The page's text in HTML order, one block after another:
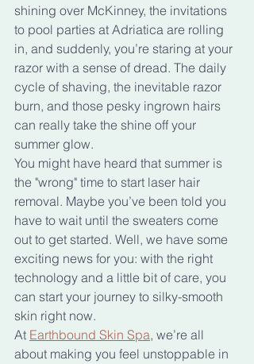
shining over McKinney, the invitations
to pool parties at Adriatica are rolling
in, and suddenly, you’re staring at your
razor with a sense of dread. The daily
cycle of shaving, the inevitable razor
burn, and those pesky ingrown hairs
can really take the shine off your
summer glow.
You might have heard that summer is
the "wrong" time to start laser hair
removal. Maybe you’ve been told you
have to wait until the sweaters come
out to get started. Well, we have some
exciting news for you: with the right
technology and a little bit of care, you
can start your journey to silky-smooth
skin right now.
At Earthbound Skin Spa, we’re all
about making you feel unstoppable in